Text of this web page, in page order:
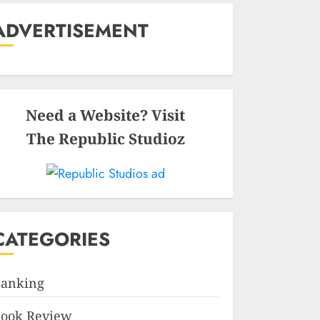
Need a Website? Visit
The Republic Studioz
Review